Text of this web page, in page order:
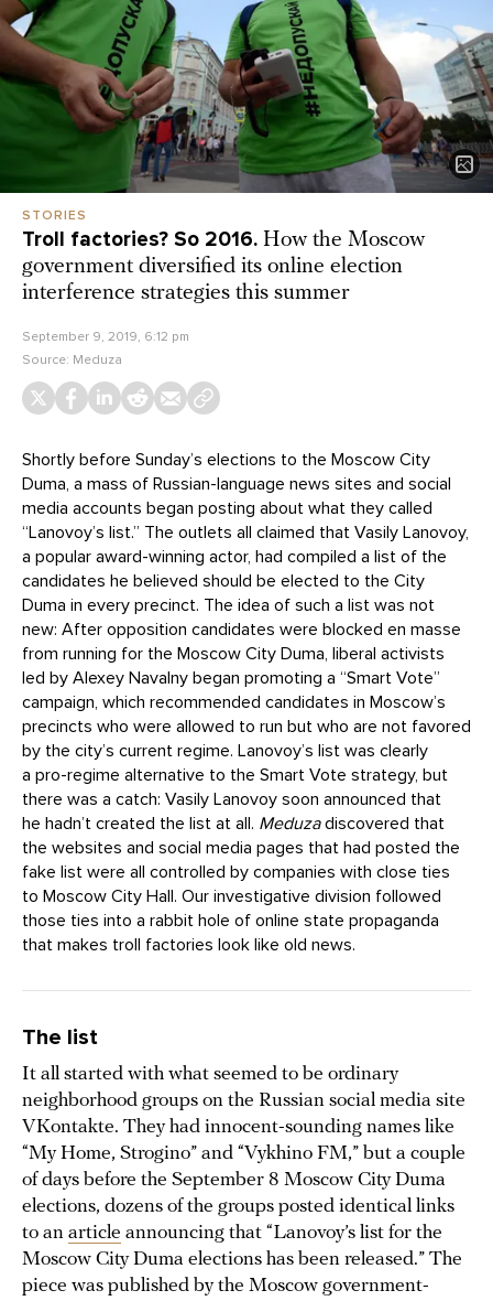
STORIES
Troll factories? So 2016. How the Moscow
government diversified its online election
interference strategies this summer
September 9, 2019, 6:12 pm
Source: Meduza
Shortly before Sunday’s elections to the Moscow City
Duma, a mass of Russian-language news sites and social
media accounts began posting about what they called
“Lanovoy’s list.” The outlets all claimed that Vasily Lanovoy,
a popular award-winning actor, had compiled a list of the
candidates he believed should be elected to the City
Duma in every precinct. The idea of such a list was not
new: After opposition candidates were blocked en masse
from running for the Moscow City Duma, liberal activists
led by Alexey Navalny began promoting a “Smart Vote”
campaign, which recommended candidates in Moscow’s
precincts who were allowed to run but who are not favored
by the city’s current regime. Lanovoy’s list was clearly
a pro-regime alternative to the Smart Vote strategy, but
there was a catch: Vasily Lanovoy soon announced that
he hadn’t created the list at all. Meduzadiscovered that
the websites and social media pages that had posted the
fake list were all controlled by companies with close ties
to Moscow City Hall. Our investigative division followed
those ties into a rabbit hole of online state propaganda
that makes troll factories look like old news.
The list
It all started with what seemed to be ordinary
neighborhood groups on the Russian social media site
VKontakte. They had innocent-sounding names like
“My Home, Strogino” and “Vykhino FM,” but a couple
of days before the September 8 Moscow City Duma
elections, dozens of the groups posted identical links
to an article announcing that “Lanovoy’s list for the
Moscow City Duma elections has been released.” The
piece was published by the Moscow government-